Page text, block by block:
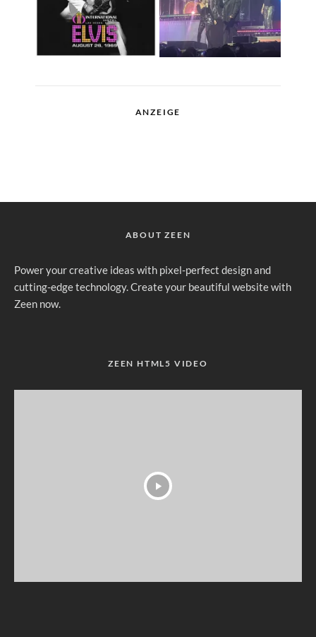
ANZEIGE
ABOUT ZEEN
Power your creative ideas with pixel-perfect design and
cutting-edge technology. Create your beautiful website with
Zeen now.
ZEEN HTML5 VIDEO